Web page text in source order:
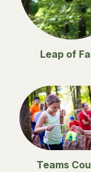
Leap of
Teams